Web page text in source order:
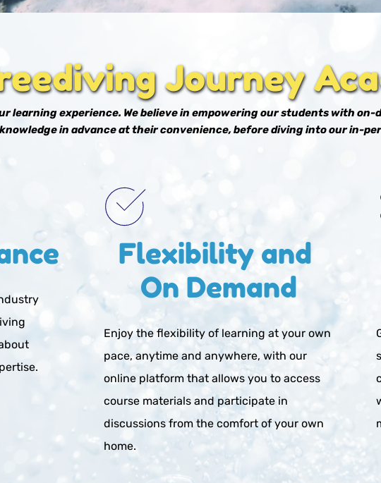
Journey
learning experience. We believe in empowering our students with
knowledge in advance at their convenience, before diving into our in-
Flexibility and
On Demand
Enjoy the flexibility of learning at your own
pace, anytime and anywhere, with our
online platform that allows you to access
course materials and participate in
discussions from the comfort of your own
home.